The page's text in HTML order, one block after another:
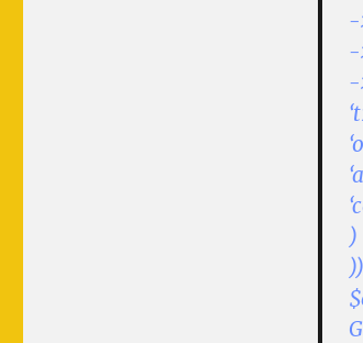
-
-
-
)